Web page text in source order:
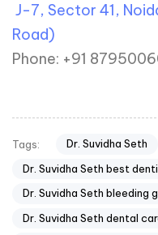
J-7, Sector 41,
Road)
Phone: +91
Tags:
Dr. Suvidha Seth
Dr. Suvidha Seth best
Dr. Suvidha Seth bleeding
Dr. Suvidha Seth dental